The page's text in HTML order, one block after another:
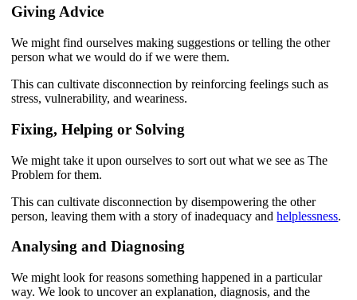
Giving Advice
We might find ourselves making suggestions or telling the other
person what we would do if we were them.
This can cultivate disconnection by reinforcing feelings such as
stress, vulnerability, and weariness.
Fixing, Helping or Solving
We might take it upon ourselves to sort out what we see as The
Problem for them.
This can cultivate disconnection by disempowering the other
person, leaving them with a story of inadequacy andhelplessness.
Analysing and Diagnosing
We might look for reasons something happened in a particular
way. We look to uncover an explanation, diagnosis, and the